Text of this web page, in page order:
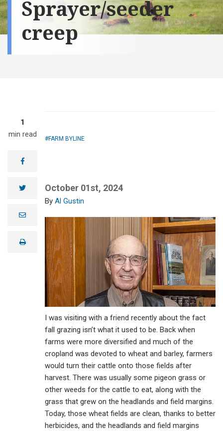
Sprayer/seeder
creep
1
min read
facebook
twitter
e
lprint
FARM BYLINE
October 01st, 2024
Al Gustin
I was visiting with a friend recently about the fact
fall grazing isn’t what it used to be. Back when
farms were more diversified and much of the
cropland was devoted to wheat and barley, farmers
would turn their cattle onto those fields after
harvest. There was usually some pigeon grass or
other weeds for the cattle to eat, along with the
grass that grew on the headlands and field margins.
Today, those wheat fields are clean, thanks to better
herbicides, and the headlands and field margins